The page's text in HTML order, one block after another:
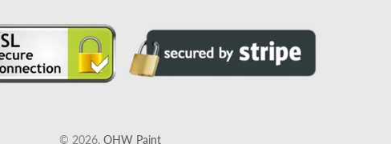
© 2026, OHW Paint